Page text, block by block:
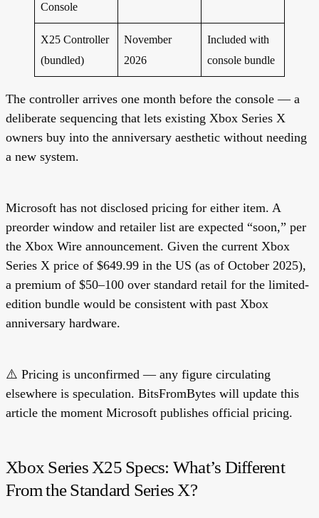
Console
X25 Controller
(bundled)
November
2026
Included with
console bundle
The controller arrives one month before the console — a
deliberate sequencing that lets existing Xbox Series X
owners buy into the anniversary aesthetic without needing
a new system.
Microsoft has not disclosed pricing for either item. A
preorder window and retailer list are expected “soon,” per
the Xbox Wire announcement. Given the current Xbox
Series X price of $649.99 in the US (as of October 2025),
a premium of $50–100 over standard retail for the limited-
edition bundle would be consistent with past Xbox
anniversary hardware.
⚠️ Pricing is unconfirmed — any figure circulating
elsewhere is speculation. BitsFromBytes will update this
article the moment Microsoft publishes official pricing.
Xbox Series X25 Specs: What’s Different
From the Standard Series X?